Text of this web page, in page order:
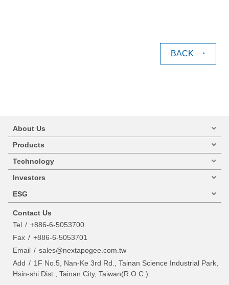
BACK ⇀
About Us
Products
Technology
Investors
ESG
Contact Us
Tel
+886-6-5053700
Fax
+886-6-5053701
Email
sales@nextapogee.com.tw
Add
1F No.5, Nan-Ke 3rd Rd., Tainan Science Industrial Park,
Hsin-shi Dist., Tainan City, Taiwan(R.O.C.)